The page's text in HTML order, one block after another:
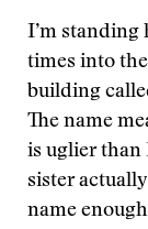
I’m standing
times into
building
The name
is uglier than
sister
name